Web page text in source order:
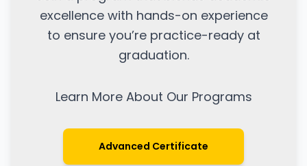
excellence with hands-on experience
to ensure you’re practice-ready at
graduation.
Learn More About Our Programs
Advanced Certificate